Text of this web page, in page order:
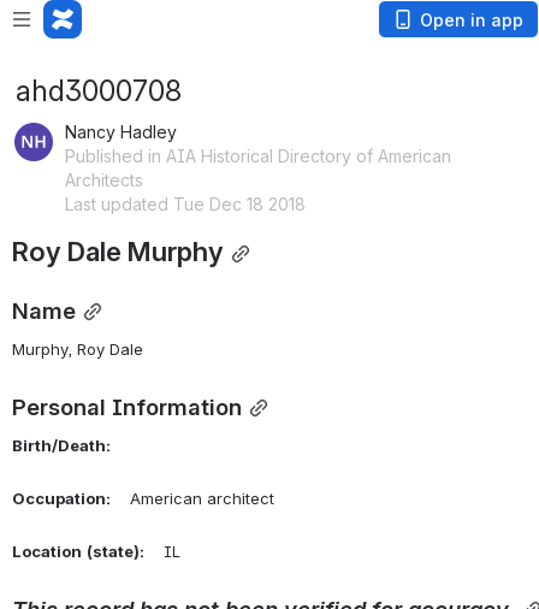
Open in app
ahd3000708
Nancy Hadley
Published in AIA Historical Directory of American
Architects
Last updated Tue Dec 18 2018
Roy Dale Murphy
Name
Murphy, Roy Dale
Personal Information
Birth/Death:
Occupation: American architect
Location (state): IL